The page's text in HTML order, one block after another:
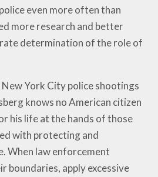
even more often than
more research and better
determination of the role of
New York City police shootings
knows no American citizen
his life at the hands of those
with protecting and
When law enforcement
boundaries, apply excessive